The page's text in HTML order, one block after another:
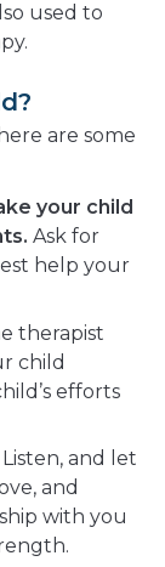
used to
are some
your child
Ask for
help your
therapist
child
efforts
Listen, and let
and
with you